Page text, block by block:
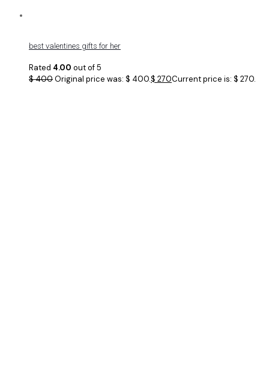
best valentines gifts for her
Rated 4.00 out of 5
$400Original price was: $ 400.$ 270Current price is: $ 270.